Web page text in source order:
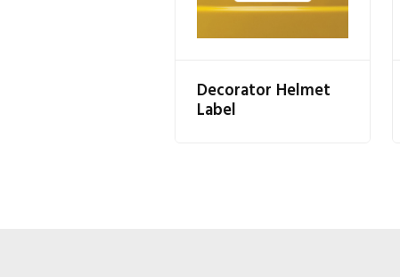
Decorator Helmet
Label